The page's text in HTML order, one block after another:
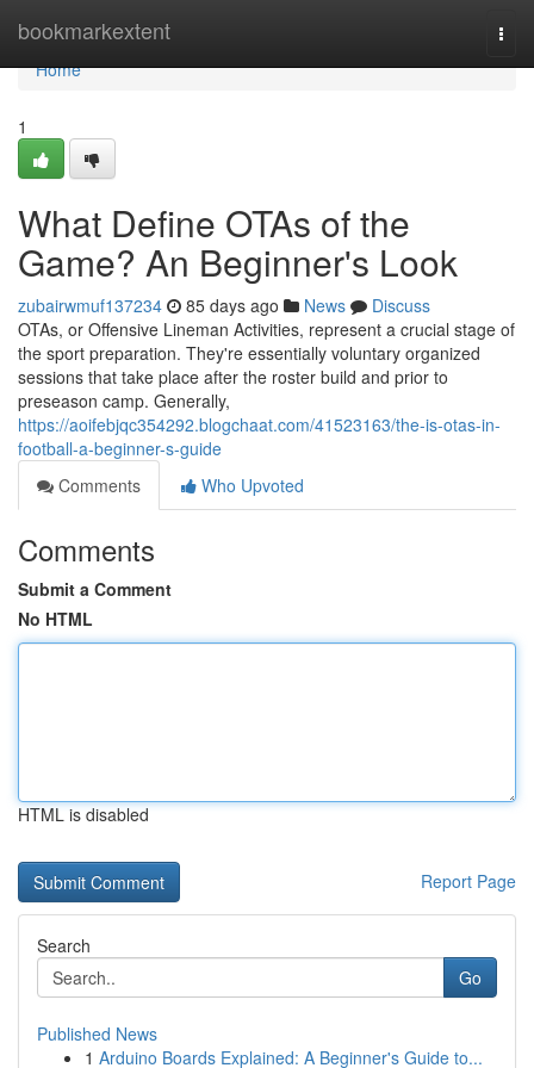
bookmarkextent
Home
Home
1
What Define OTAs of the
Game? An Beginner's Look
zubairwmuf137234 85 days ago News
Discuss
OTAs, or Offensive Lineman Activities, represent a crucial stage of
the sport preparation. They're essentially voluntary organized
sessions that take place after the roster build and prior to
preseason camp. Generally,
https://aoifebjqc354292.blogchaat.com/41523163/the-is-otas-in-
football-a-beginner-s-guide
Comments
Who Upvoted
Comments
Submit a Comment
No HTML
HTML is disabled
Report Page
Search
Go
Published News
1 Arduino Boards Explained: A Beginner's Guide to...